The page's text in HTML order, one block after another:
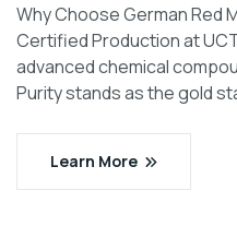
Why Choose German Red
Certified Production at
advanced chemical
Purity stands as the gold
Learn More